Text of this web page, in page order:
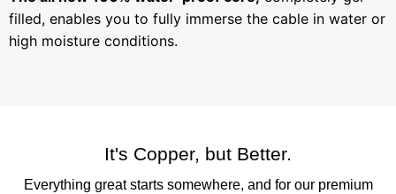
filled, enables you to fully immerse the cable in water or
high moisture conditions.
It's Copper, but Better.
Everything great starts somewhere, and for our premium